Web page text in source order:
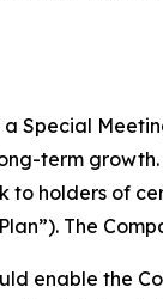
Special
term
to holders of
The
enable the